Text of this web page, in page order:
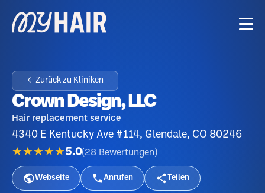
← Zurück zu Kliniken
Crown Design, LLC
Hair replacement service
4340 E Kentucky Ave #114, Glendale, CO 80246
★★★★★5.0(28 Bewertungen )
Webseite Anrufen Teilen